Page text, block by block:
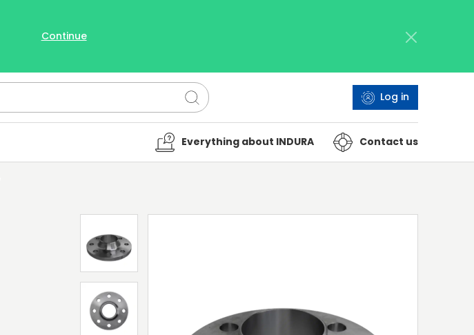
Continue
Log in
Everything about INDURA Contact us